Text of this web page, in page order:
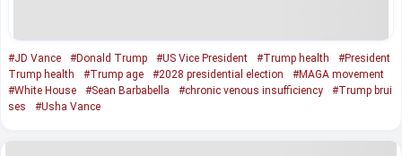
#JD Vance #Donald Trump #US Vice President #Trump health
#President
Trump health
#Trump age #2028 presidential election
#MAGA movement
#White House
#Sean Barbabella #chronic venous insufficiency
#Trump brui
ses
#Usha Vance